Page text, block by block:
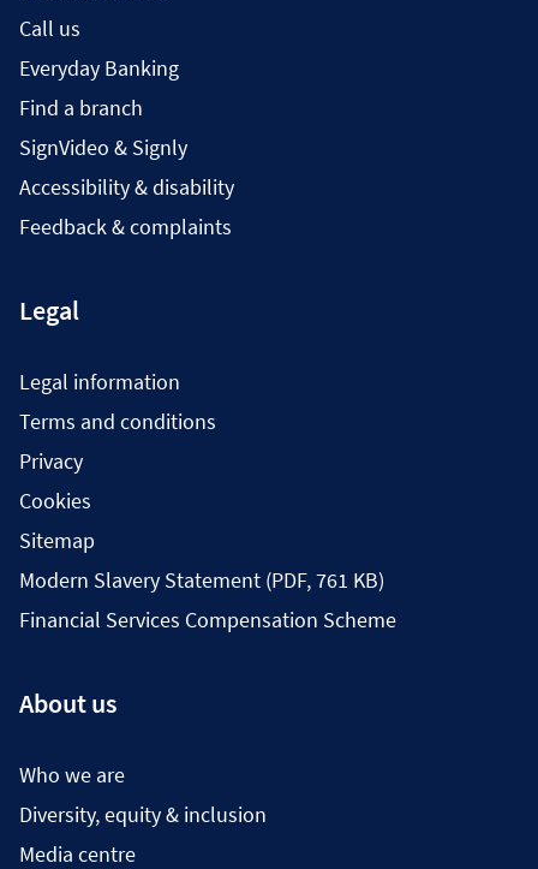
Call us
Everyday Banking
Find a branch
SignVideo & Signly
Accessibility & disability
Feedback & complaints
Legal
Legal information
Terms and conditions
Privacy
Cookies
Sitemap
Modern Slavery Statement (PDF, 761 KB)
Financial Services Compensation Scheme
About us
Who we are
Diversity, equity & inclusion
Media centre